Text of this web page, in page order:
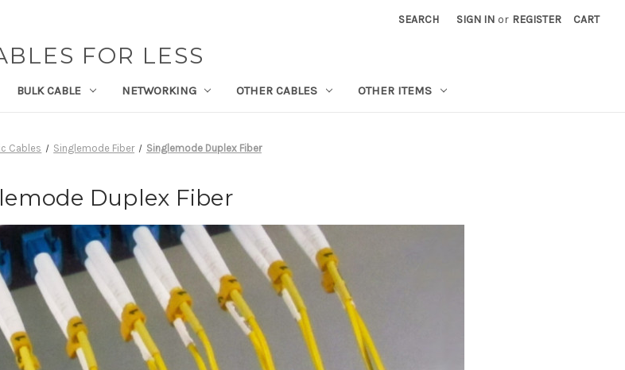
SEARCH SIGN IN or REGISTER CART
FOR LESS
BULK CABLE NETWORKING OTHER CABLES OTHER ITEMS
Cables Singlemode Fiber Singlemode Duplex Fiber
Duplex Fiber